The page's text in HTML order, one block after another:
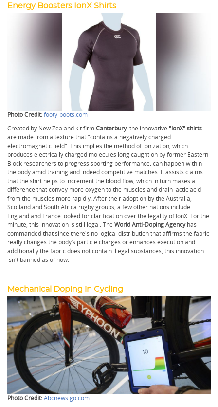
Energy Boosters IonX Shirts
Photo Credit:footy-boots.com
Created by New Zealand kit firmCanterbury, the innovative "IonX" shirts
are made from a texture that "contains a negatively charged
electromagnetic field". This implies the method of ionization, which
produces electrically charged molecules long caught on by former Eastern
Block researchers to progress sporting performance, can happen within
the body amid training and indeed competitive matches. It assists claims
that the shirt helps to increment the blood flow, which in turn makes a
difference that convey more oxygen to the muscles and drain lactic acid
from the muscles more rapidly. After their adoption by the Australia,
Scotland and South Africa rugby groups, a few other nations include
England and France looked for clarification over the legality of IonX. For the
minute, this innovation is still legal. The World Anti-Doping Agencyhas
commanded that since there's no logical distribution that affirms the fabric
really changes the body’s particle charges or enhances execution and
additionally the fabric does not contain illegal substances, this innovation
isn't banned as of now.
Mechanical Doping in Cycling
Photo Credit:Abcnews.go.com